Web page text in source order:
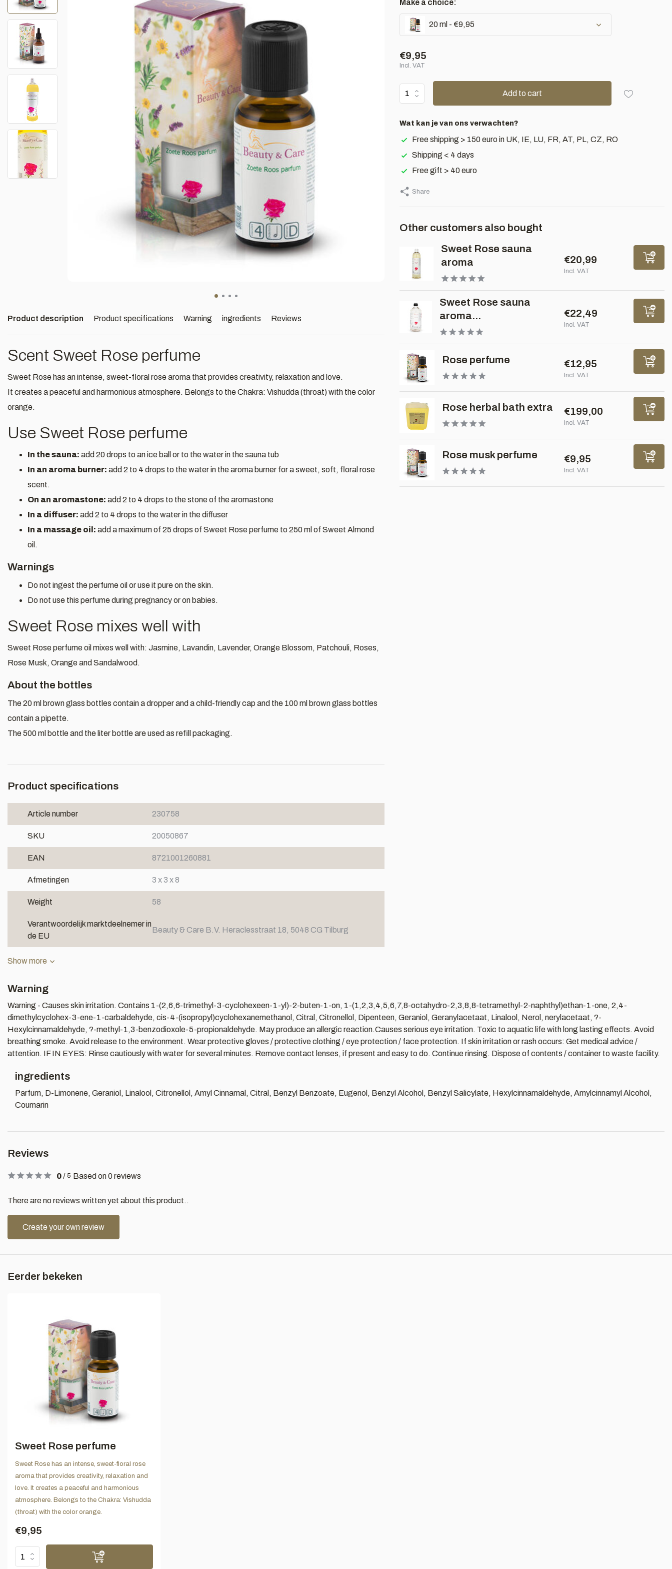
Product description Product specifications Warning ingredients Reviews
Scent Sweet Rose perfume
Sweet Rose has an intense, sweet-floral rose aroma that provides creativity, relaxation and love.
It creates a peaceful and harmonious atmosphere. Belongs to the Chakra: Vishudda (throat) with the color
orange.
Use Sweet Rose perfume
In the sauna: add 20 drops to an ice ball or to the water in the sauna tub
In an aroma burner: add 2 to 4 drops to the water in the aroma burner for a sweet, soft, floral rose
scent.
On an aromastone: add 2 to 4 drops to the stone of the aromastone
In a diffuser: add 2 to 4 drops to the water in the diffuser
In a massage oil: add a maximum of 25 drops of Sweet Rose perfume to 250 ml of Sweet Almond
oil.
Warnings
Do not ingest the perfume oil or use it pure on the skin.
Do not use this perfume during pregnancy or on babies.
Sweet Rose mixes well with
Sweet Rose perfume oil mixes well with: Jasmine, Lavandin, Lavender, Orange Blossom, Patchouli, Roses,
Rose Musk, Orange and Sandalwood.
About the bottles
The 20 ml brown glass bottles contain a dropper and a child-friendly cap and the 100 ml brown glass bottles
contain a pipette.
The 500 ml bottle and the liter bottle are used as refill packaging.
Product specifications
Article number 230758
SKU 20050867
EAN 8721001260881
Afmetingen 3 x 3 x 8
Weight 58
Verantwoordelijk marktdeelnemer in
de EU
Beauty & Care B.V. Heraclesstraat 18, 5048 CG Tilburg
Show more
Make a choice:
20 ml - €9,95
€9,95
Incl. VAT
Add to cart
Wat kan je van ons verwachten?
Free shipping > 150 euro in UK, IE, LU, FR, AT, PL, CZ, RO
Shipping < 4 days
Free gift > 40 euro
Share
Other customers also bought
Sweet Rose sauna
aroma
€20,99
Incl. VAT
Sweet Rose sauna
aroma...
€22,49
Incl. VAT
Rose perfume €12,95
Incl. VAT
Rose herbal bath extra €199,00
Incl. VAT
Rose musk perfume €9,95
Incl. VAT
Warning
Warning - Causes skin irritation. Contains 1-(2,6,6-trimethyl-3-cyclohexeen-1-yl)-2-buten-1-on, 1-(1,2,3,4,5,6,7,8-octahydro-2,3,8,8-tetramethyl-2-naphthyl)ethan-1-one, 2,4-
dimethylcyclohex-3-ene-1-carbaldehyde, cis-4-(isopropyl)cyclohexanemethanol, Citral, Citronellol, Dipenteen, Geraniol, Geranylacetaat, Linalool, Nerol, nerylacetaat, ?-
Hexylcinnamaldehyde, ?-methyl-1,3-benzodioxole-5-propionaldehyde. May produce an allergic reaction.Causes serious eye irritation. Toxic to aquatic life with long lasting effects. Avoid
breathing smoke. Avoid release to the environment. Wear protective gloves / protective clothing / eye protection / face protection. If skin irritation or rash occurs: Get medical advice /
attention. IF IN EYES: Rinse cautiously with water for several minutes. Remove contact lenses, if present and easy to do. Continue rinsing. Dispose of contents / container to waste facility.
ingredients
Parfum, D-Limonene, Geraniol, Linalool, Citronellol, Amyl Cinnamal, Citral, Benzyl Benzoate, Eugenol, Benzyl Alcohol, Benzyl Salicylate, Hexylcinnamaldehyde, Amylcinnamyl Alcohol,
Coumarin
Reviews
0/ 5 Based on 0 reviews
There are no reviews written yet about this product..
Create your own review
Eerder bekeken
Sweet Rose perfume
Sweet Rose has an intense, sweet-floral rose
aroma that provides creativity, relaxation and
love. It creates a peaceful and harmonious
atmosphere. Belongs to the Chakra: Vishudda
(throat) with the color orange.
€9,95